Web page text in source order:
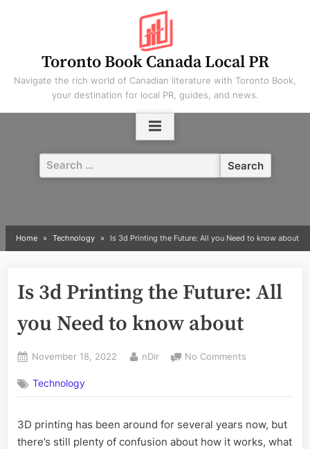
Toronto Book Canada Local PR
Navigate the rich world of Canadian literature with Toronto Book,
your destination for local PR, guides, and news.
Search
for:
Home Technology Is 3d Printing the Future: All you Need to know about
Is 3d Printing the Future: All
you Need to know about
Posted
November 18, 2022 By
nDir No Comments
Printing
Future:
All
Technology
3D printing has been around for several years now, but
there’s still plenty of confusion about how it works, what